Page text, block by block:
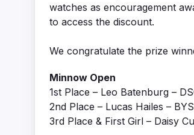
watches as encouragement
to access the discount.
We congratulate the prize
Minnow Open
1st Place – Leo Batenburg –
2nd Place – Lucas Hailes –
3rd Place & First Girl – Daisy